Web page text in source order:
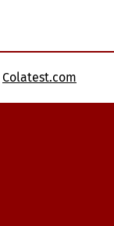
Colatest.com